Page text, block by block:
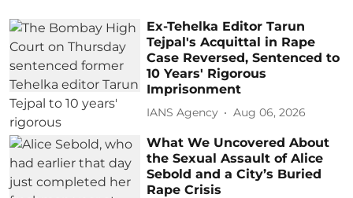
Ex-Tehelka Editor Tarun
Tejpal's Acquittal in Rape
Case Reversed, Sentenced to
10 Years' Rigorous
Imprisonment
IANS Agency Aug 06, 2026
What We Uncovered About
the Sexual Assault of Alice
Sebold and a City’s Buried
Rape Crisis